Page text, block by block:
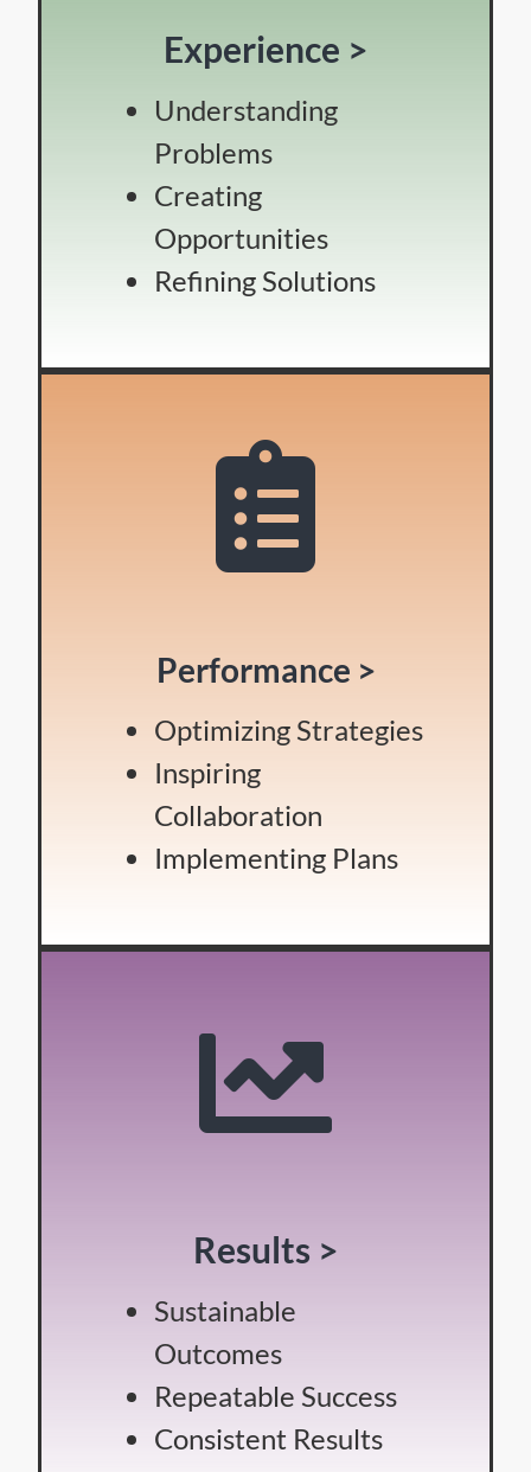
Experience >
Understanding
Problems
Creating
Opportunities
Refining Solutions
Performance >
Optimizing Strategies
Inspiring
Collaboration
Implementing Plans
Results >
Sustainable
Outcomes
Repeatable Success
Consistent Results